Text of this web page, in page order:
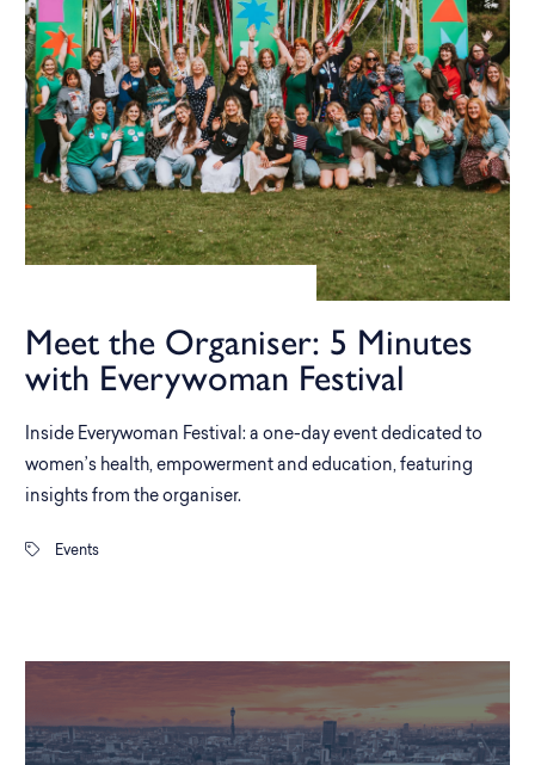
Meet the Organiser: 5 Minutes
with Everywoman Festival
Inside Everywoman Festival: a one-day event dedicated to
women’s health, empowerment and education, featuring
insights from the organiser.
Events